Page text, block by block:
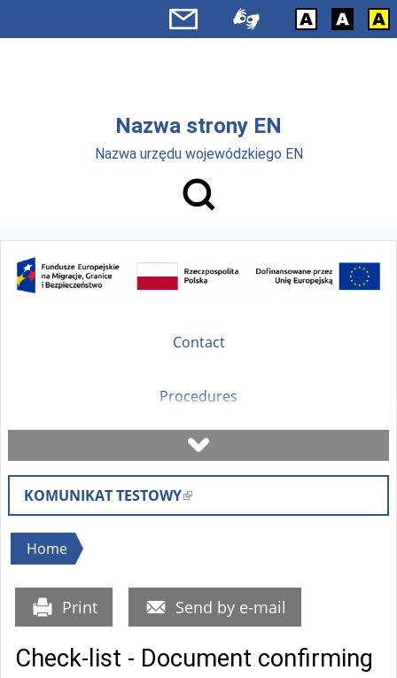
Nazwa strony EN
Nazwa urzędu wojewódzkiego EN
Contact
Procedures
Book a visit
Check case status
Fees
FAQ
KOMUNIKAT TESTOWY(
l
k
i
e
You
here
Home
Print Send by e-mail
Check-list - Document confirming